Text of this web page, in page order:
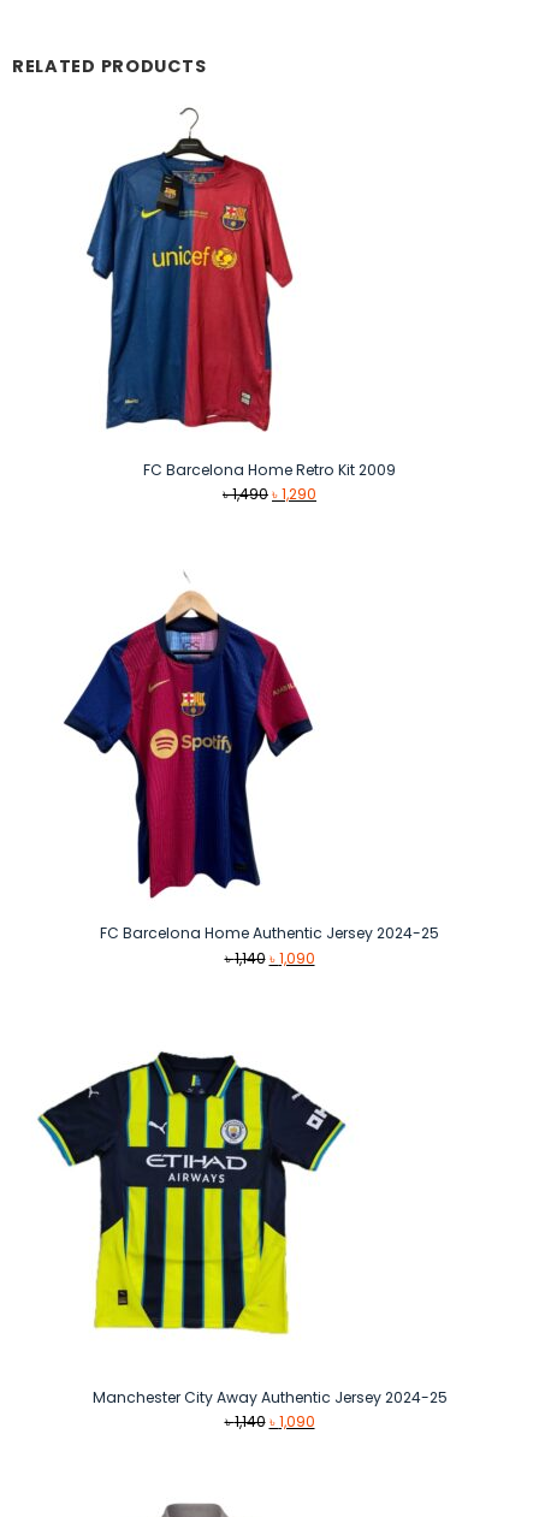
RELATED PRODUCTS
FC Barcelona Home Retro Kit 2009
৳1,490Original
৳1,290
FC Barcelona Home Authentic Jersey 2024-25
৳1,140 Original
৳1,090Current
Manchester City Away Authentic Jersey 2024-25
৳1,140 Original
৳1,090Current